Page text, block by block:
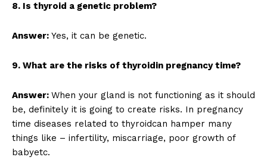
8. Is thyroid a genetic problem?
Answer: Yes, it can be genetic.
9. What are the risks of thyroidin pregnancy time?
Answer: When your gland is not functioning as it should
be, definitely it is going to create risks. In pregnancy
time diseases related to thyroidcan hamper many
things like – infertility, miscarriage, poor growth of
babyetc.